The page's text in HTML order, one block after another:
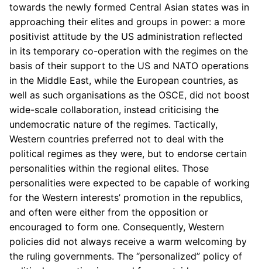
towards the newly formed Central Asian states was in
approaching their elites and groups in power: a more
positivist attitude by the US administration reflected
in its temporary co-operation with the regimes on the
basis of their support to the US and NATO operations
in the Middle East, while the European countries, as
well as such organisations as the OSCE, did not boost
wide-scale collaboration, instead criticising the
undemocratic nature of the regimes. Tactically,
Western countries preferred not to deal with the
political regimes as they were, but to endorse certain
personalities within the regional elites. Those
personalities were expected to be capable of working
for the Western interests’ promotion in the republics,
and often were either from the opposition or
encouraged to form one. Consequently, Western
policies did not always receive a warm welcoming by
the ruling governments. The “personalized” policy of